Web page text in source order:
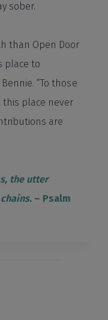
sober.
than Open Door
place to
“To those
place never
are
the utter
– Psalm